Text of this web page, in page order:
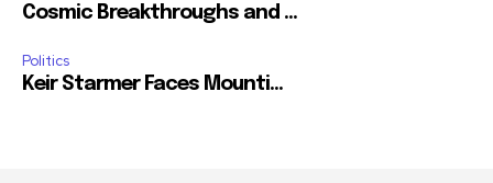
Cosmic Breakthroughs and ...
Politics
Keir Starmer Faces Mounti...